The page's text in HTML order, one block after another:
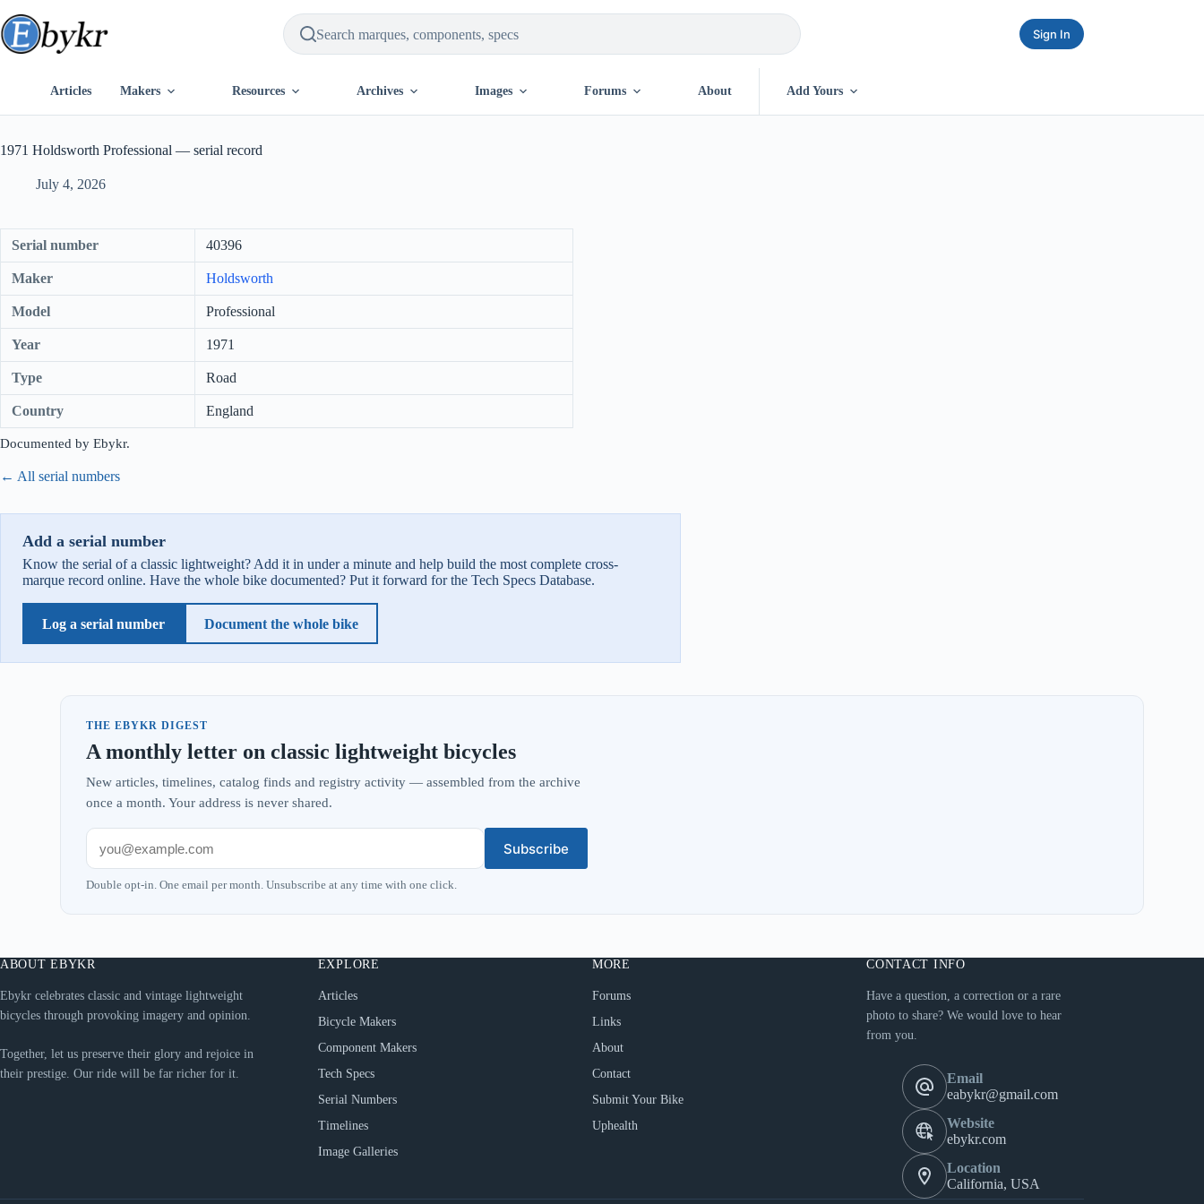
to
content
Sign In
Articles Makers Resources Archives Images Forums About Add Yours
1971 Holdsworth Professional — serial record
July 4, 2026
Serial number 40396
Maker Holdsworth
Model Professional
Year 1971
Type Road
Country England
Documented by Ebykr.
← All serial numbers
Add a serial number
Know the serial of a classic lightweight? Add it in under a minute and help build the most complete cross-
marque record online. Have the whole bike documented? Put it forward for the Tech Specs Database.
Log a serial number Document the whole bike
THE EBYKR DIGEST
A monthly letter on classic lightweight bicycles
New articles, timelines, catalog finds and registry activity — assembled from the archive
once a month. Your address is never shared.
Subscribe
Double opt-in. One email per month. Unsubscribe at any time with one click.
ABOUT EBYKR
Ebykr celebrates classic and vintage lightweight
bicycles through provoking imagery and opinion.
Together, let us preserve their glory and rejoice in
their prestige. Our ride will be far richer for it.
EXPLORE
Articles
Bicycle Makers
Component Makers
Tech Specs
Serial Numbers
Timelines
Image Galleries
MORE
Forums
Links
About
Contact
Submit Your Bike
Uphealth
CONTACT INFO
Have a question, a correction or a rare
photo to share? We would love to hear
from you.
Email
eabykr@gmail.com
Website
ebykr.com
Location
California, USA